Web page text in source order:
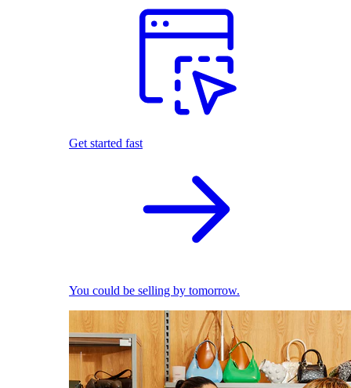
Get started fast
You could be selling by tomorrow.